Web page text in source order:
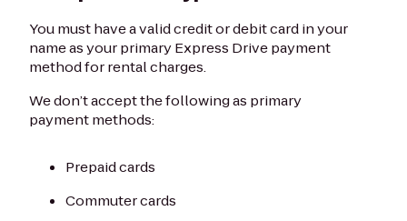
You must have a valid credit or debit card in your
name as your primary Express Drive payment
method for rental charges.
We don’t accept the following as primary
payment methods:
Prepaid cards
Commuter cards